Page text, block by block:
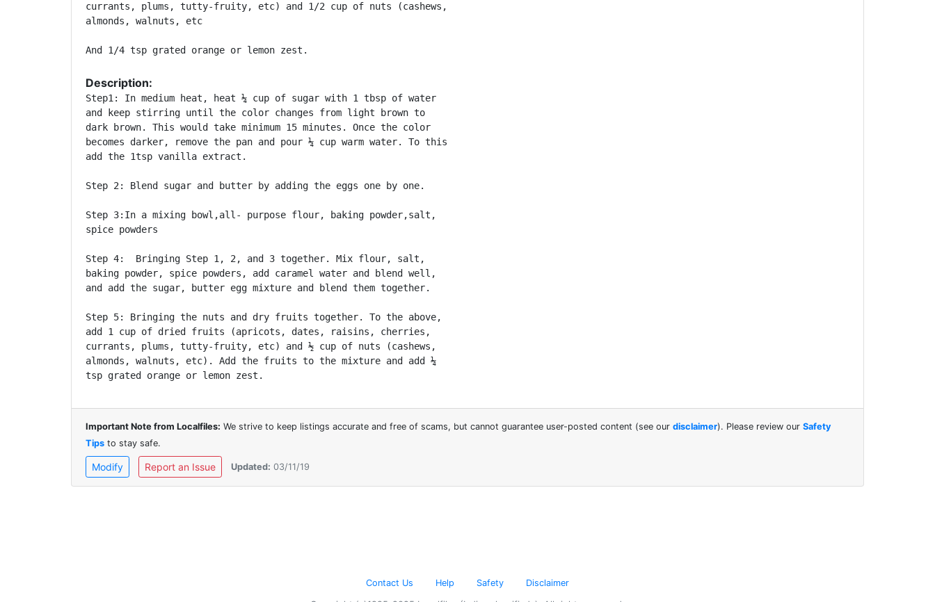
currants, plums, tutty-fruity, etc) and 1/2 cup of nuts (cashews,
almonds, walnuts, etc
Description:
Step1: In medium heat, heat ¼ cup of sugar with 1 tbsp of water
and keep stirring until the color changes from light brown to
dark brown. This would take minimum 15 minutes. Once the color
becomes darker, remove the pan and pour ¼ cup warm water. To this
add the 1tsp vanilla extract.
Step 2: Blend sugar and butter by adding the eggs one by one.
Step 3:In a mixing bowl,all- purpose flour, baking powder,salt,
spice powders
Step 4:  Bringing Step 1, 2, and 3 together. Mix flour, salt,
baking powder, spice powders, add caramel water and blend well,
and add the sugar, butter egg mixture and blend them together.
Step 5: Bringing the nuts and dry fruits together. To the above,
add 1 cup of dried fruits (apricots, dates, raisins, cherries,
currants, plums, tutty-fruity, etc) and ½ cup of nuts (cashews,
almonds, walnuts, etc). Add the fruits to the mixture and add ¼
Important Note from Localfiles: We strive to keep listings accurate and free of scams, but cannot guarantee user-posted content (see our disclaimer). Please review our Safety
Tips to stay safe.
Modify Report an Issue Updated: 03/11/19
Contact Us Help Safety Disclaimer